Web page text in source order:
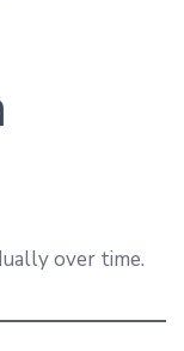
over time.